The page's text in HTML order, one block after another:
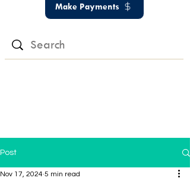
Make Payments
Post
Nov 17, 2024 5 min read